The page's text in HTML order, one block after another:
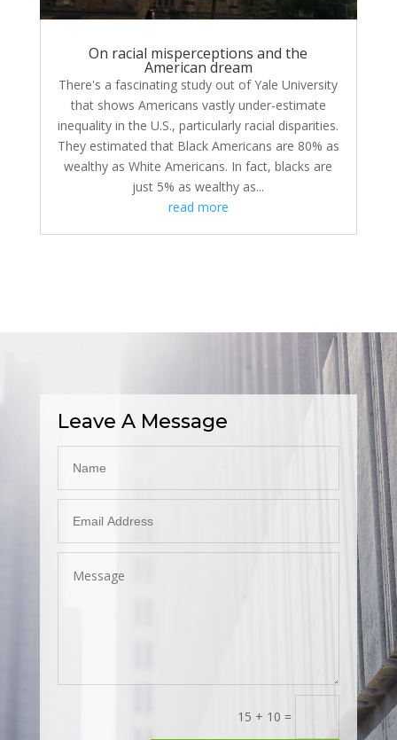
On racial misperceptions and the
American dream
There's a fascinating study out of Yale University
that shows Americans vastly under-estimate
inequality in the U.S., particularly racial disparities.
They estimated that Black Americans are 80% as
wealthy as White Americans. In fact, blacks are
just 5% as wealthy as...
read more
Leave A Message
15 + 10 =